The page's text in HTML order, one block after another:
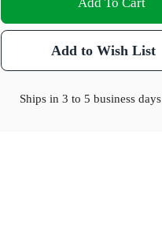
Add to Wish List
Ships in3 to 5 business days